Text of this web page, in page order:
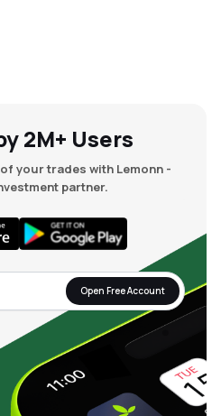
2M+ Users
your trades with Lemonn -
partner.
Open Free Account